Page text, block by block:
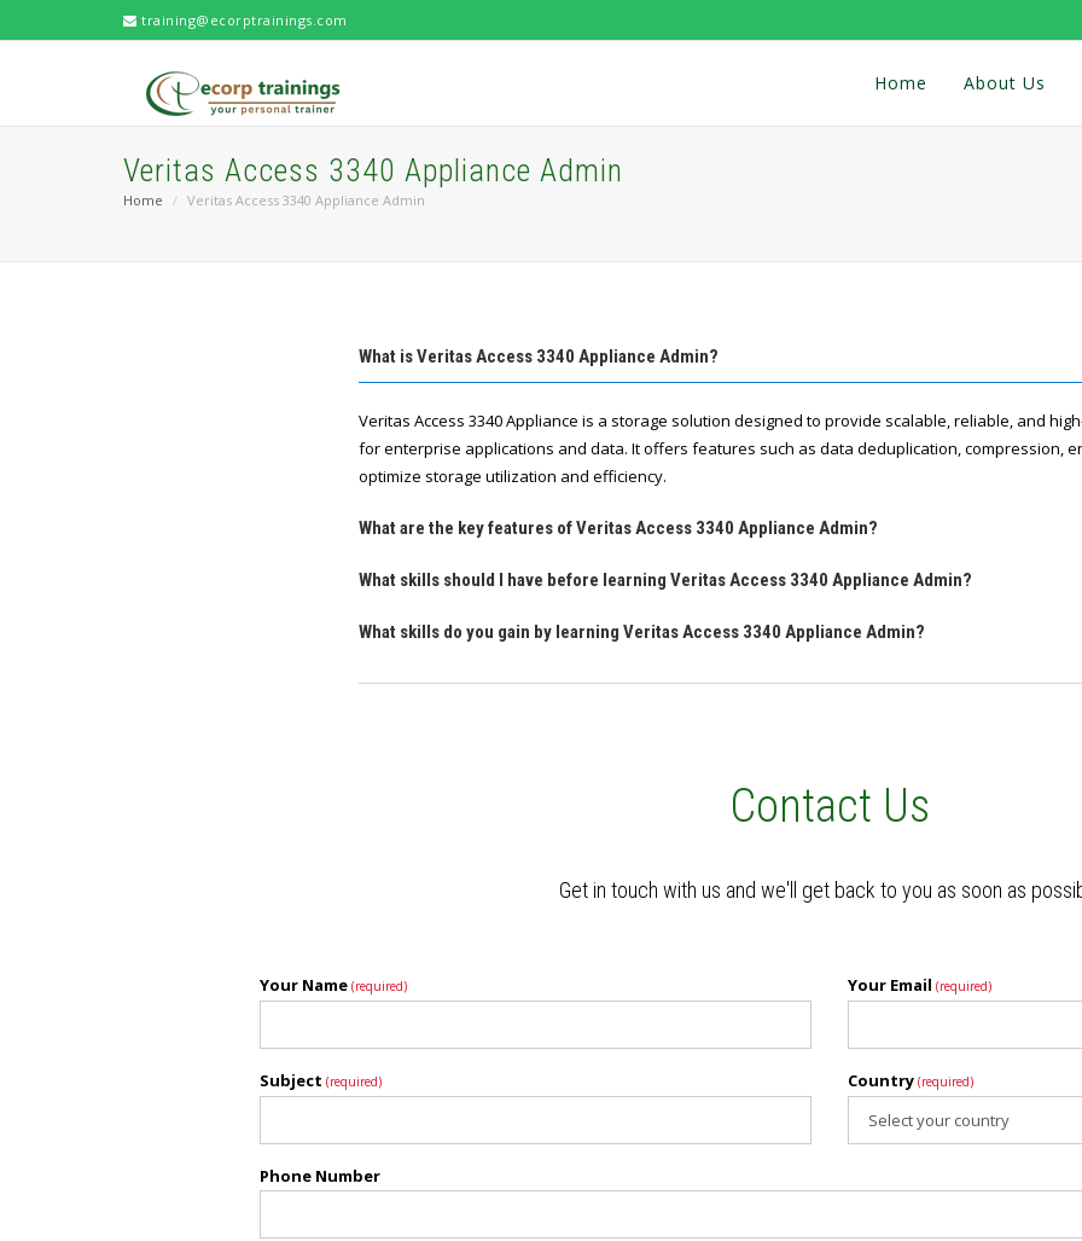
training@ecorptrainings.com
Home About Us
Veritas Access 3340 Appliance Admin
Home Veritas Access 3340 Appliance Admin
What is Veritas Access 3340 Appliance Admin?
Veritas Access 3340 Appliance is a storage solution designed to provide scalable, reliable, and
for enterprise applications and data. It offers features such as data deduplication, compression,
optimize storage utilization and efficiency.
What are the key features of Veritas Access 3340 Appliance Admin?
What skills should I have before learning Veritas Access 3340 Appliance Admin?
What skills do you gain by learning Veritas Access 3340 Appliance Admin?
Contact Us
Get in touch with us and we'll get back to you as soon as
Your Name (required) Your Email (required)
Subject (required) Country (required)
Phone Number